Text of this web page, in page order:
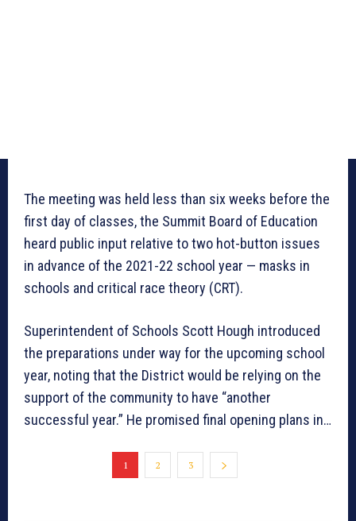
The meeting was held less than six weeks before the
first day of classes, the Summit Board of Education
heard public input relative to two hot-button issues
in advance of the 2021-22 school year — masks in
schools and critical race theory (CRT).
Superintendent of Schools Scott Hough introduced
the preparations under way for the upcoming school
year, noting that the District would be relying on the
support of the community to have “another
successful year.” He promised final opening plans in…
1 2 3